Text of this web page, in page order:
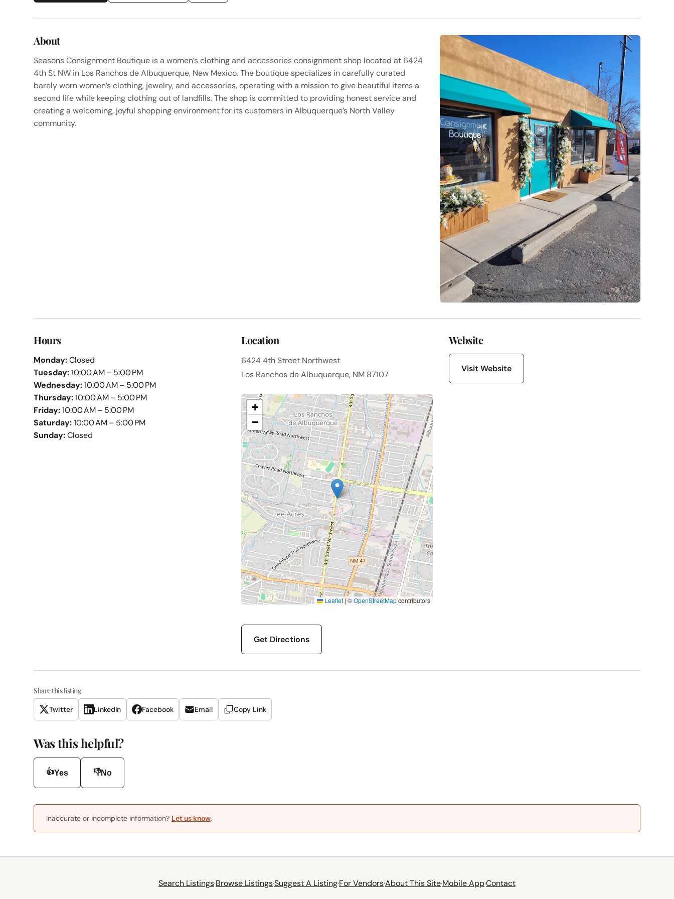
About
Seasons Consignment Boutique is a women’s clothing and accessories consignment shop located at 6424
4th St NW in Los Ranchos de Albuquerque, New Mexico. The boutique specializes in carefully curated
barely worn women’s clothing, jewelry, and accessories, operating with a mission to give beautiful items a
second life while keeping clothing out of landfills. The shop is committed to providing honest service and
creating a welcoming, joyful shopping environment for its customers in Albuquerque’s North Valley
community.
Hours
Monday:Closed
Tuesday:10:00 AM – 5:00 PM
Wednesday:10:00 AM – 5:00 PM
Thursday:10:00 AM – 5:00 PM
Friday:10:00 AM – 5:00 PM
Saturday:10:00 AM – 5:00 PM
Sunday:Closed
Location
6424 4th Street Northwest
Los Ranchos de Albuquerque, NM 87107
+
−
Leaflet|©OpenStreetMapcontributors
Get Directions
Website
Visit Website
Share this listing
Twitter LinkedIn Facebook Email Copy Link
Was this helpful?
👍Yes 👎No
Inaccurate or incomplete information? Let us know.
Search Listings·Browse Listings·Suggest A Listing·For Vendors·About This Site·Mobile App·Contact